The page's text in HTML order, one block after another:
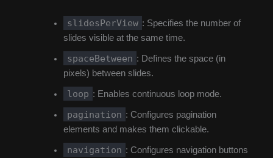
slidesPerView : Specifies the number of
slides visible at the same time.
spaceBetween : Defines the space (in
pixels) between slides.
loop : Enables continuous loop mode.
pagination : Configures pagination
elements and makes them clickable.
navigation : Configures navigation buttons